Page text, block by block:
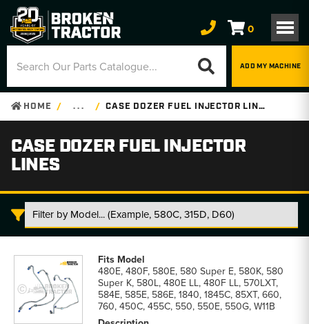
0
ADD MY MACHINE
HOME . . . CASE DOZER FUEL INJECTOR LINES
CASE DOZER FUEL INJECTOR
LINES
Dozer
Injector
Lines
parts
480E, 480F, 580E, 580 Super E, 580K, 580
Super K, 580L, 480E LL, 480F LL, 570LXT,
584E, 585E, 586E, 1840, 1845C, 85XT, 660,
760, 450C, 455C, 550, 550E, 550G, W11B